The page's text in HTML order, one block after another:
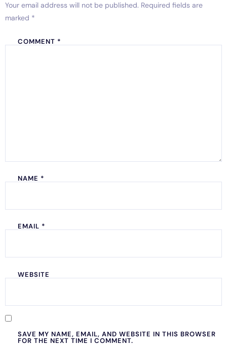
Your email address will not be published. Required fields are
marked *
COMMENT *
NAME *
EMAIL *
WEBSITE
SAVE MY NAME, EMAIL, AND WEBSITE IN THIS BROWSER
FOR THE NEXT TIME I COMMENT.